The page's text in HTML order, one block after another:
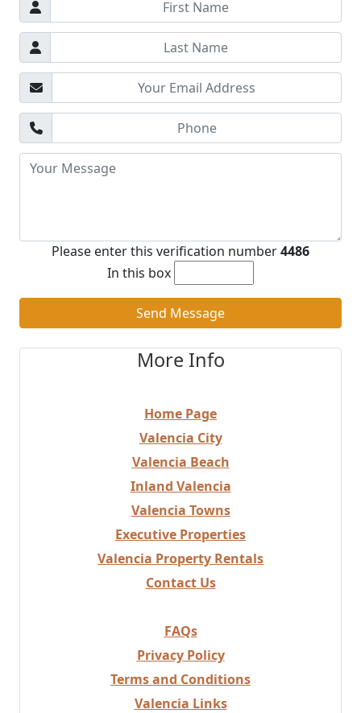
Please enter this verification number4486
In this box
Send Message
More Info
Home Page
Valencia City
Valencia Beach
Inland Valencia
Valencia Towns
Executive Properties
Valencia Property Rentals
Contact Us
FAQs
Privacy Policy
Terms and Conditions
Valencia Links